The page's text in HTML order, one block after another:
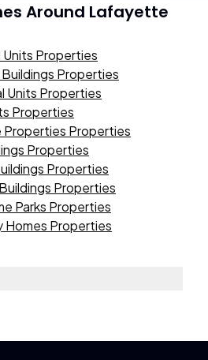
Around Lafayette
Properties
Properties
Units Properties
Properties
Properties
Properties
Properties
Properties
Parks Properties
Homes Properties